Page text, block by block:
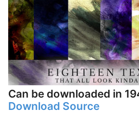
Can be downloaded in
Download Source